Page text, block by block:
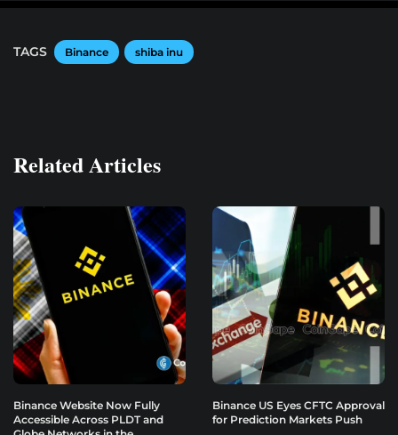
TAGS Binance shiba inu
Related Articles
Binance Website Now Fully
Accessible Across PLDT and
Binance US Eyes CFTC Approval
for Prediction Markets Push